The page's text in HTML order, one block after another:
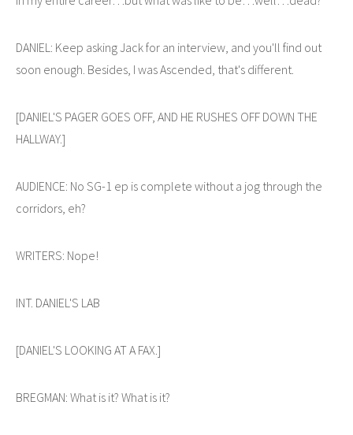
DANIEL: Keep asking Jack for an interview, and you'll find out
soon enough. Besides, I was Ascended, that's different.
[DANIEL'S PAGER GOES OFF, AND HE RUSHES OFF DOWN THE
HALLWAY.]
AUDIENCE: No SG-1 ep is complete without a jog through the
corridors, eh?
WRITERS: Nope!
INT. DANIEL'S LAB
[DANIEL'S LOOKING AT A FAX.]
BREGMAN: What is it? What is it?